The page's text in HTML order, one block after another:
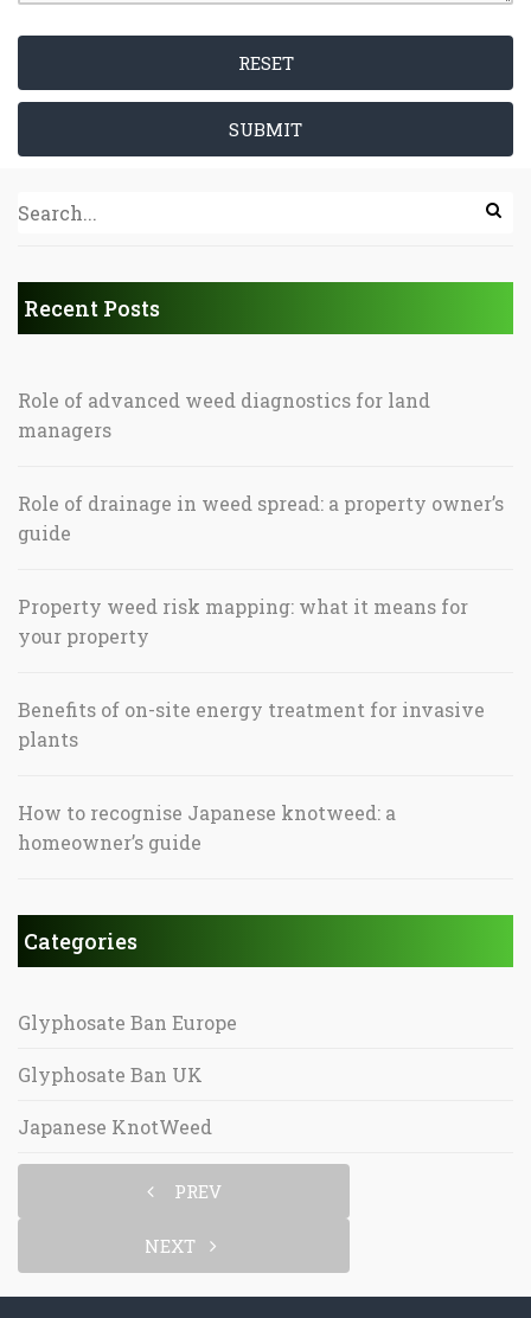
RESET
SUBMIT
Recent Posts
Role of advanced weed diagnostics for land
managers
Role of drainage in weed spread: a property owner’s
guide
Property weed risk mapping: what it means for
your property
Benefits of on-site energy treatment for invasive
plants
How to recognise Japanese knotweed: a
homeowner’s guide
Categories
Glyphosate Ban Europe
Glyphosate Ban UK
Japanese KnotWeed
PREV
NEXT